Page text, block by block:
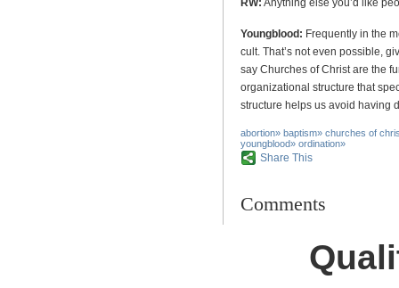
RW: Anything else you’d like
Youngblood: Frequently in the
cult. That’s not even possible,
say Churches of Christ are the
organizational structure that
structure helps us avoid having
abortion» baptism» churches of
youngblood» ordination»
Share This
Comments